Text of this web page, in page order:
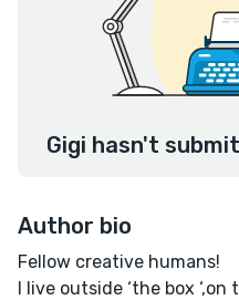
Gigi hasn't
Author bio
Fellow creative humans!
I live outside ‘the box